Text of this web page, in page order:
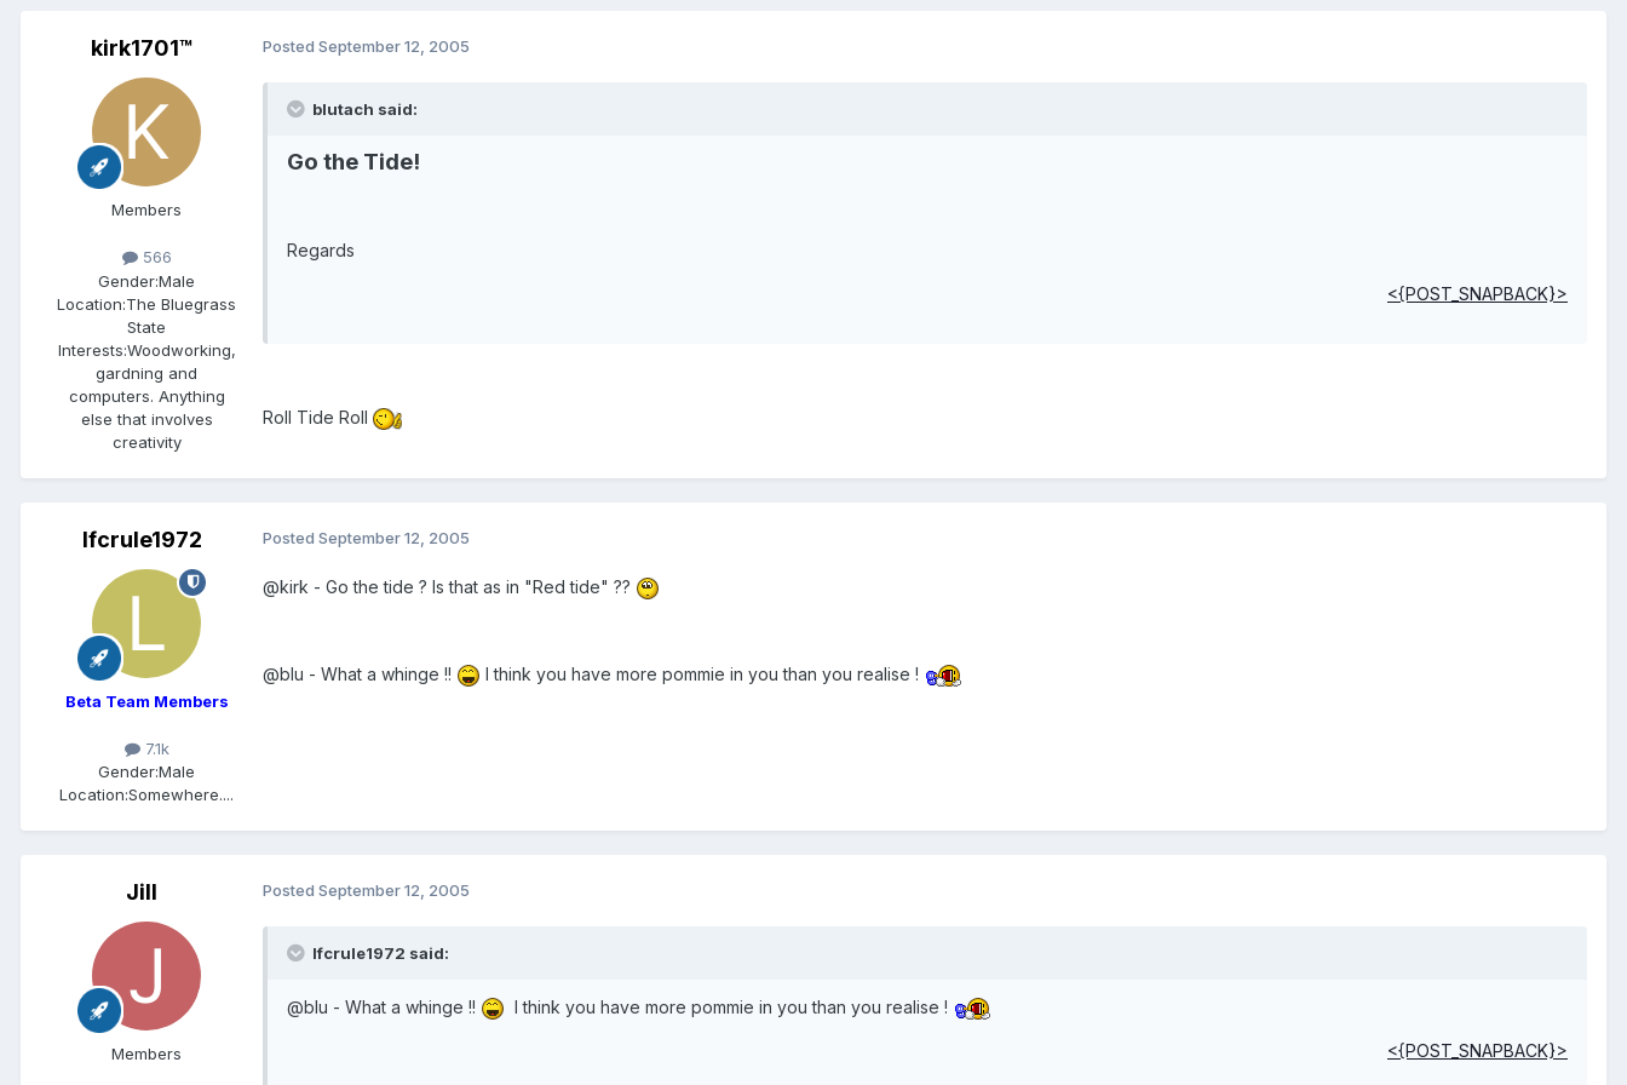
kirk1701™
Members
566
Gender:Male
Location:The Bluegrass
State
Interests:Woodworking,
gardning and
computers. Anything
else that involves
creativity
Posted September 12, 2005
blutach said:
Go the Tide!
Regards
<{POST_SNAPBACK}>
Roll Tide Roll
lfcrule1972
Beta Team Members
7.1k
Gender:Male
Location:Somewhere....
Posted September 12, 2005
@kirk - Go the tide ? Is that as in "Red tide" ??
@blu - What a whinge !! I think you have more pommie in you than you realise !
Jill
Members
Posted September 12, 2005
lfcrule1972 said:
@blu - What a whinge !! I think you have more pommie in you than you realise !
<{POST_SNAPBACK}>